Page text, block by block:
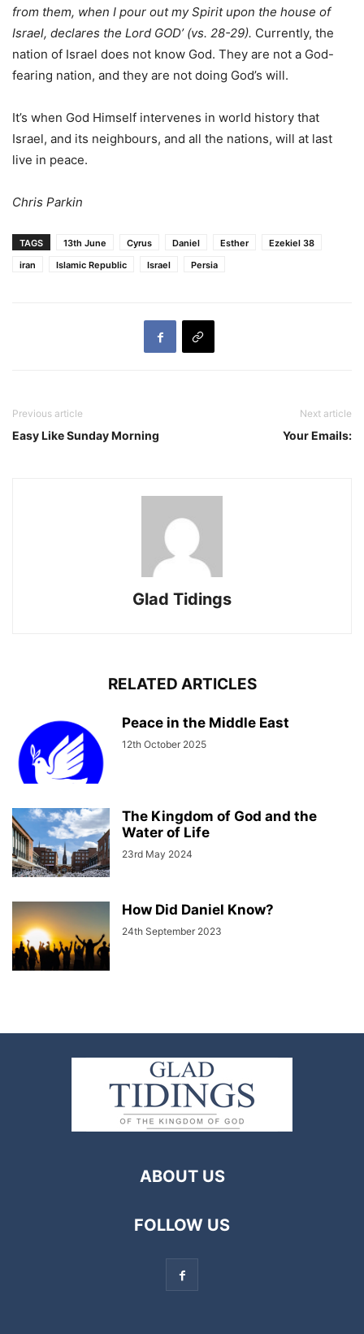
from them, when I pour out my Spirit upon the house of
Israel, declares the Lord GOD’ (vs. 28-29). Currently, the
nation of Israel does not know God. They are not a God-
fearing nation, and they are not doing God’s will.
It’s when God Himself intervenes in world history that
Israel, and its neighbours, and all the nations, will at last
live in peace.
Chris Parkin
TAGS 13th June Cyrus Daniel Esther
Ezekiel 38
iran
Islamic Republic Israel Persia
Previous article
Easy Like Sunday Morning
Next article
Your Emails:
Glad Tidings
RELATED ARTICLES
Peace in the Middle East
12th October 2025
The Kingdom of God and the
Water of Life
23rd May 2024
How Did Daniel Know?
24th September 2023
ABOUT US
FOLLOW US